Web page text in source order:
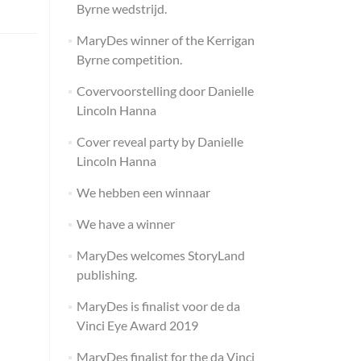
Byrne wedstrijd.
MaryDes winner of the Kerrigan
Byrne competition.
Covervoorstelling door Danielle
Lincoln Hanna
Cover reveal party by Danielle
Lincoln Hanna
We hebben een winnaar
We have a winner
MaryDes welcomes StoryLand
publishing.
MaryDes is finalist voor de da
Vinci Eye Award 2019
MaryDes finalist for the da Vinci